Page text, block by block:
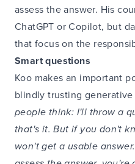
assess the answer. His
ChatGPT or Copilot, but
that focus on the
Smart questions
Koo makes an important
blindly trusting generative
people think: I'll throw a
that's it. But if you don't
won't get a usable